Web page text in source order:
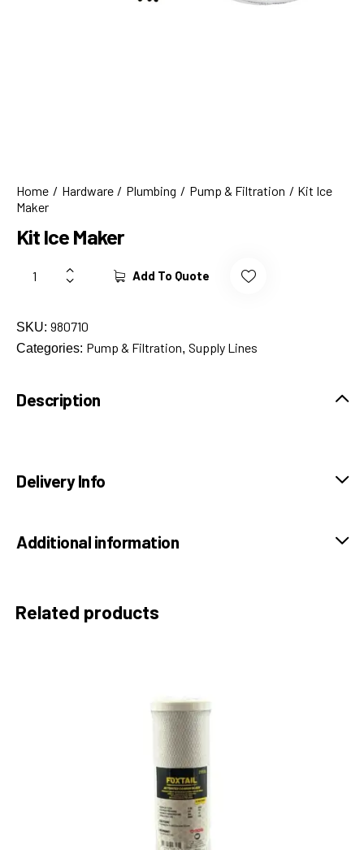
Home Hardware Plumbing Pump & Filtration
Kit Ice
Maker
Kit Ice Maker
Add To Quote
SKU: 980710
Categories: Pump & Filtration, Supply Lines
Description
Delivery Info
Additional information
Related products